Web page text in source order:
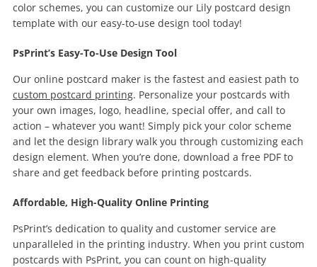
color schemes, you can customize our Lily postcard design
template with our easy-to-use design tool today!
PsPrint’s Easy-To-Use Design Tool
Our online postcard maker is the fastest and easiest path to
custom postcard printing. Personalize your postcards with
your own images, logo, headline, special offer, and call to
action – whatever you want! Simply pick your color scheme
and let the design library walk you through customizing each
design element. When you’re done, download a free PDF to
share and get feedback before printing postcards.
Affordable, High-Quality Online Printing
PsPrint’s dedication to quality and customer service are
unparalleled in the printing industry. When you print custom
postcards with PsPrint, you can count on high-quality